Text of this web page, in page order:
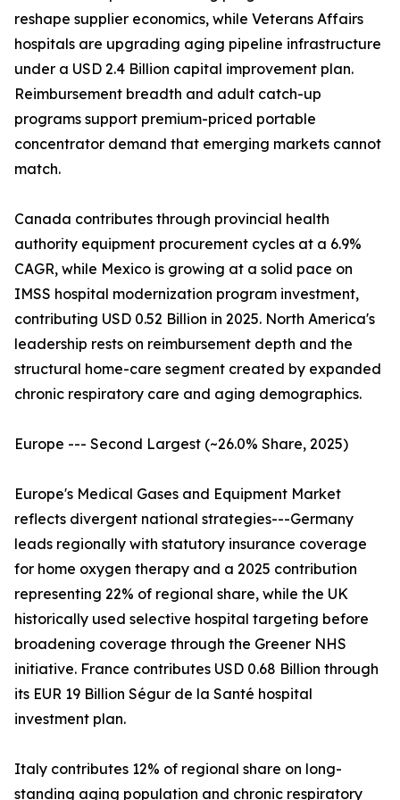
reshape supplier economics, while Veterans Affairs
hospitals are upgrading aging pipeline infrastructure
under a USD 2.4 Billion capital improvement plan.
Reimbursement breadth and adult catch-up
programs support premium-priced portable
concentrator demand that emerging markets cannot
match.
Canada contributes through provincial health
authority equipment procurement cycles at a 6.9%
CAGR, while Mexico is growing at a solid pace on
IMSS hospital modernization program investment,
contributing USD 0.52 Billion in 2025. North America's
leadership rests on reimbursement depth and the
structural home-care segment created by expanded
chronic respiratory care and aging demographics.
Europe --- Second Largest (~26.0% Share, 2025)
Europe's Medical Gases and Equipment Market
reflects divergent national strategies---Germany
leads regionally with statutory insurance coverage
for home oxygen therapy and a 2025 contribution
representing 22% of regional share, while the UK
historically used selective hospital targeting before
broadening coverage through the Greener NHS
initiative. France contributes USD 0.68 Billion through
its EUR 19 Billion Ségur de la Santé hospital
investment plan.
Italy contributes 12% of regional share on long-
standing aging population and chronic respiratory